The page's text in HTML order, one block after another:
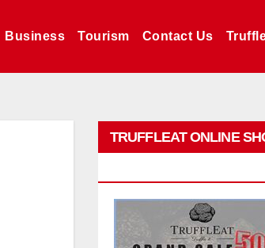
Business Tourism Contact Us
TRUFFLEAT ONLINE